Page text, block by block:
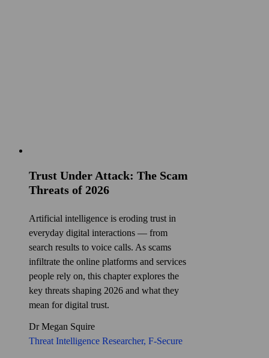
Trust Under Attack: The Scam
Threats of 2026
Artificial intelligence is eroding trust in
everyday digital interactions — from
search results to voice calls. As scams
infiltrate the online platforms and services
people rely on, this chapter explores the
key threats shaping 2026 and what they
mean for digital trust.
Dr Megan Squire
Threat Intelligence Researcher, F‑Secure